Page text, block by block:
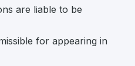
are liable to be
for appearing in